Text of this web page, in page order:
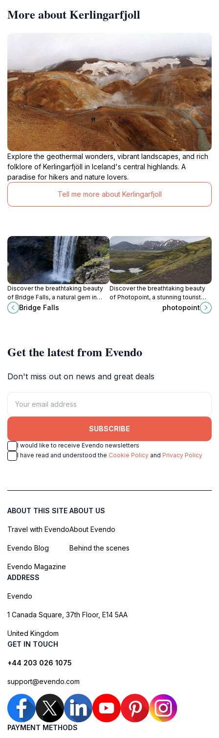
More about Kerlingarfjoll
Explore the geothermal wonders, vibrant landscapes, and rich
folklore of Kerlingarfjöll in Iceland's central highlands. A
paradise for hikers and nature lovers.
Tell me more about Kerlingarfjoll
Discover the breathtaking beauty
of Bridge Falls, a natural gem in
Iceland, perfect for nature lovers
and adventure seekers alike.
Bridge Falls
Discover the breathtaking beauty
of Photopoint, a stunning tourist
attraction along Fjallabaksleið
Nyrðri, perfect for photography and
photopoint
Get the latest from Evendo
Don't miss out on news and great deals
SUBSCRIBE
I would like to receive Evendo newsletters
I have read and understood the Cookie Policy and Privacy Policy
ABOUT THIS SITE
Travel with Evendo
Evendo Blog
Evendo Magazine
ABOUT US
About Evendo
Behind the scenes
ADDRESS
Evendo
1 Canada Square, 37th Floor, E14 5AA
United Kingdom
GET IN TOUCH
+44 203 026 1075
support@evendo.com
PAYMENT METHODS